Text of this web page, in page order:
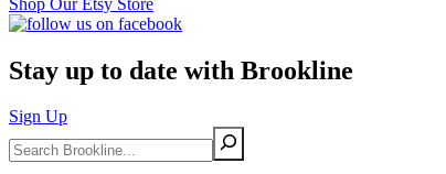
Stay up to date with Brookline
Sign Up
Search